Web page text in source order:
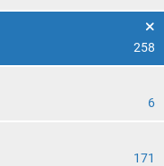
258
6
171